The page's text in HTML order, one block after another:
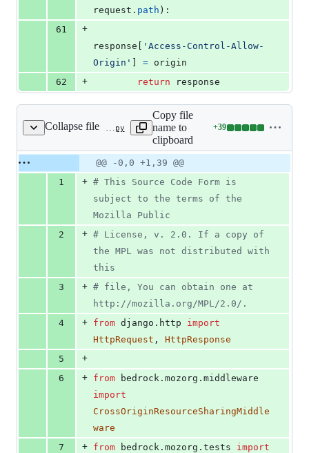
request . path ):
61
+
response [ 'Access-Control-Allow-
Origin' ] = origin
62
+ return response
Collapse file bedrock/mozorg/tests/test_middleware.py
Copy file
name to
clipboard
+39
Lines
39
additions
&
0
Original
file line
Diff line
number
Diff
line
change
@@ -0,0 +1,39 @@
1
+ # This Source Code Form is
subject to the terms of the
Mozilla Public
2
+ # License, v. 2.0. If a copy of
the MPL was not distributed with
this
3
+ # file, You can obtain one at
http://mozilla.org/MPL/2.0/.
4
+ from django . http
import
HttpRequest , HttpResponse
5
+
6
+ from bedrock . mozorg . middleware
import
CrossOriginResourceSharingMiddle
ware
7
+ from bedrock . mozorg . tests
import